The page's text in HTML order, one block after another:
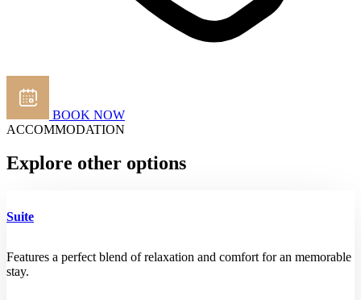
BOOK NOW
ACCOMMODATION
Explore other options
Suite
Features a perfect blend of relaxation and comfort for an memorable
stay.